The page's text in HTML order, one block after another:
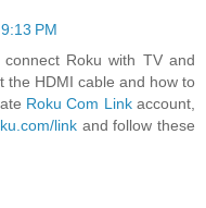
PM
Roku with TV and
the HDMI cable and how to
Roku Com Linkaccount,
link and follow these